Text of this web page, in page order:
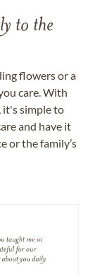
to the
flowers or a
care. With
simple to
and have it
or the family’s